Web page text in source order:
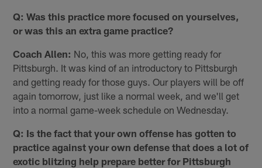
Q: Was this practice more focused on yourselves,
or was this an extra game practice?
Coach Allen: No, this was more getting ready for
Pittsburgh. It was kind of an introductory to Pittsburgh
and getting ready for those guys. Our players will be off
again tomorrow, just like a normal week, and we'll get
into a normal game-week schedule on Wednesday.
Q: Is the fact that your own offense has gotten to
practice against your own defense that does a lot of
exotic blitzing help prepare better for Pittsburgh